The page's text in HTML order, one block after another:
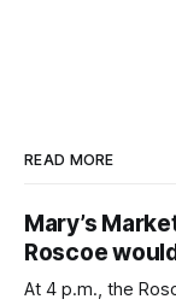
READ MORE
Mary’s
Roscoe
At 4 p.m., the